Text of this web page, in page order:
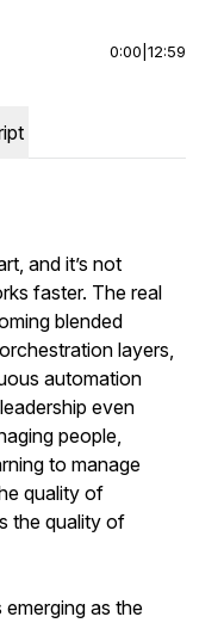
0:00 12:59
and it’s not
faster. The real
blended
layers,
automation
even
people,
to manage
quality of
the quality of
as the